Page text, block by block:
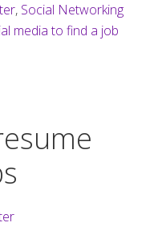
, Social Networking
media to find a job